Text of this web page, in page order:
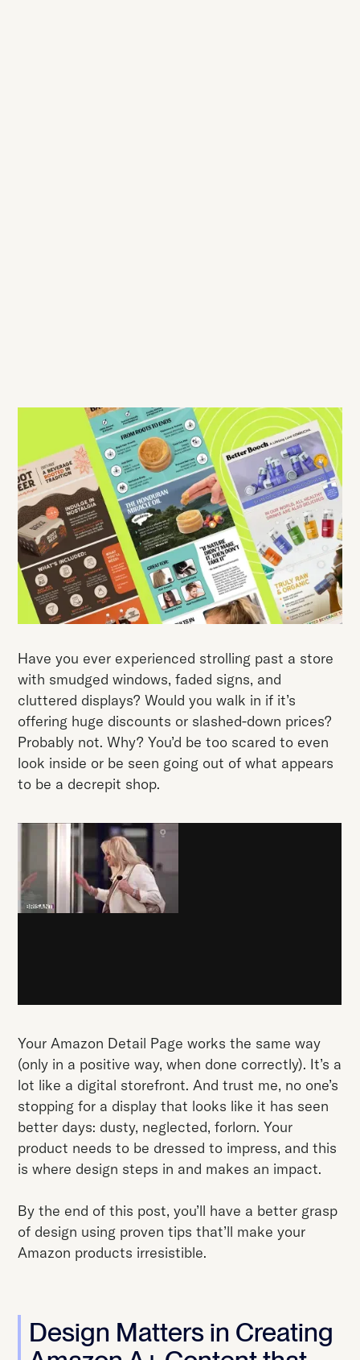
Have you ever experienced strolling past a store
with smudged windows, faded signs, and
cluttered displays? Would you walk in if it’s
offering huge discounts or slashed-down prices?
Probably not. Why? You’d be too scared to even
look inside or be seen going out of what appears
to be a decrepit shop.
Your Amazon Detail Page works the same way
(only in a positive way, when done correctly). It’s a
lot like a digital storefront. And trust me, no one’s
stopping for a display that looks like it has seen
better days: dusty, neglected, forlorn. Your
product needs to be dressed to impress, and this
is where design steps in and makes an impact.
By the end of this post, you’ll have a better grasp
of design using proven tips that’ll make your
Amazon products irresistible.
Design Matters in Creating